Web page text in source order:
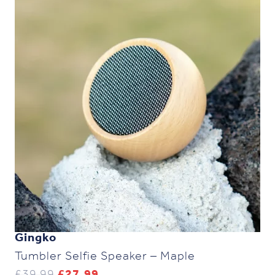
Gingko
Tumbler Selfie Speaker – Maple